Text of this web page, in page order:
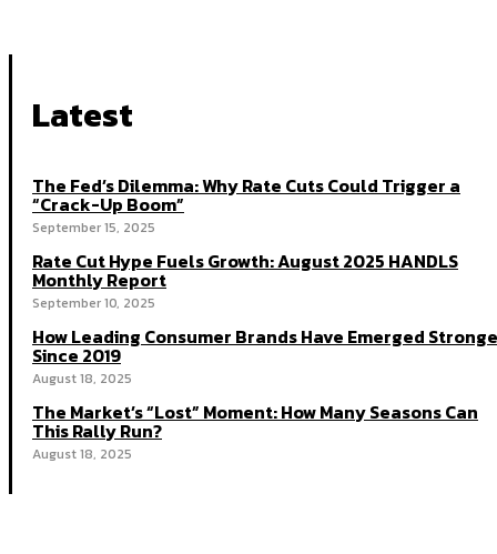
Latest
The Fed’s Dilemma: Why Rate Cuts Could Trigger a
“Crack-Up Boom”
September 15, 2025
Rate Cut Hype Fuels Growth: August 2025 HANDLS
Monthly Report
September 10, 2025
How Leading Consumer Brands Have Emerged
Since 2019
August 18, 2025
The Market’s “Lost” Moment: How Many Seasons Can
This Rally Run?
August 18, 2025